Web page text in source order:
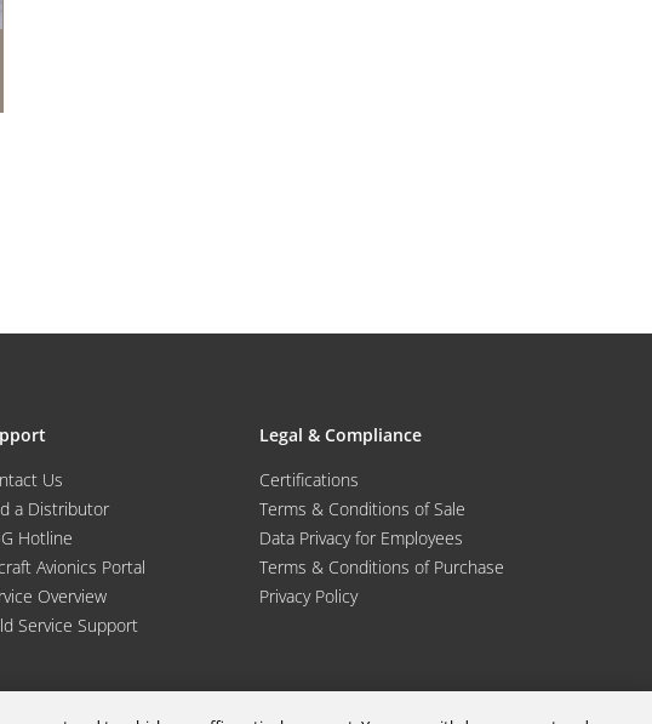
Us
a Distributor
Hotline
Avionics Portal
Overview
Service Support
Legal & Compliance
Certifications
Terms & Conditions of Sale
Data Privacy for Employees
Terms & Conditions of Purchase
Privacy Policy